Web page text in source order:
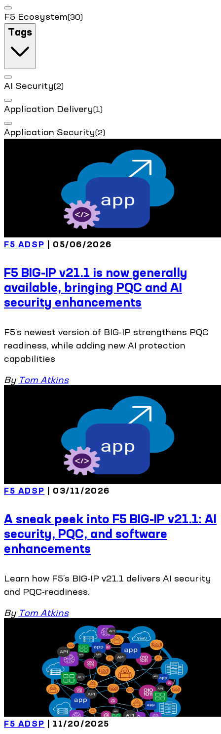
F5 Ecosystem(30)
Tags
AI Security(2)
Application Delivery(1)
Application Security(2)
F5 ADSP | 05/06/2026
F5 BIG-IP v21.1 is now generally
available, bringing PQC and AI
security enhancements
F5’s newest version of BIG-IP strengthens PQC
readiness, while adding new AI protection
capabilities
By Tom Atkins
F5 ADSP | 03/11/2026
A sneak peek into F5 BIG-IP v21.1: AI
security, PQC, and software
enhancements
Learn how F5’s BIG-IP v21.1 delivers AI security
and PQC-readiness.
By Tom Atkins
F5 ADSP | 11/20/2025